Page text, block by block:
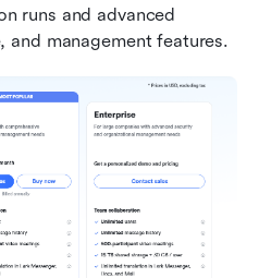
runs and advanced
and management features.